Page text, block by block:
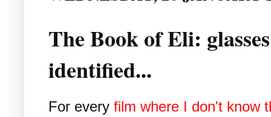
The Book of Eli:
identified...
For every film where I don't know